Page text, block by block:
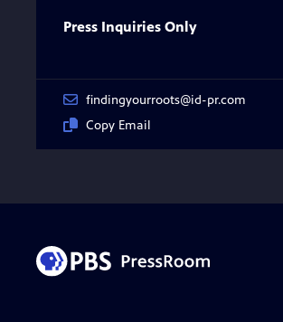
Press Inquiries Only
findingyourroots@id-pr.com
Copy Email